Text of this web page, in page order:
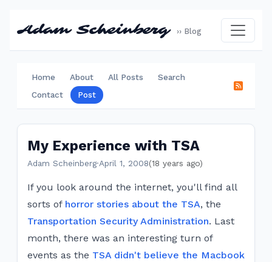
Adam Scheinberg ›› Blog
Home About All Posts
Search
Contact
Post
My Experience with TSA
Adam Scheinberg·April 1, 2008(18 years ago)
If you look around the internet, you'll find all
sorts of horror stories about the TSA, the
Transportation Security Administration. Last
month, there was an interesting turn of
events as the TSA didn't believe the Macbook